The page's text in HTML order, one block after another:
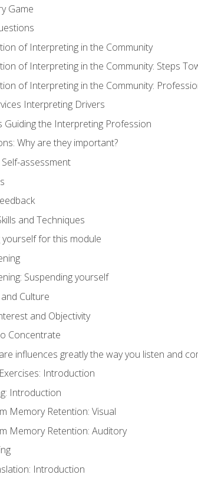
Game
of Interpreting in the Community
of Interpreting in the Community: Steps
of Interpreting in the Community:
Interpreting Drivers
Guiding the Interpreting Profession
Why are they important?
assessment
and Techniques
yourself for this module
Suspending yourself
Culture
and Objectivity
Concentrate
influences greatly the way you listen and
Introduction
Introduction
Memory Retention: Visual
Memory Retention: Auditory
Introduction